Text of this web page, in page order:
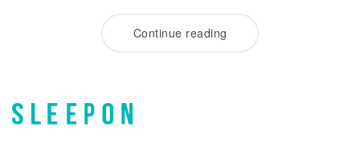
Continue reading